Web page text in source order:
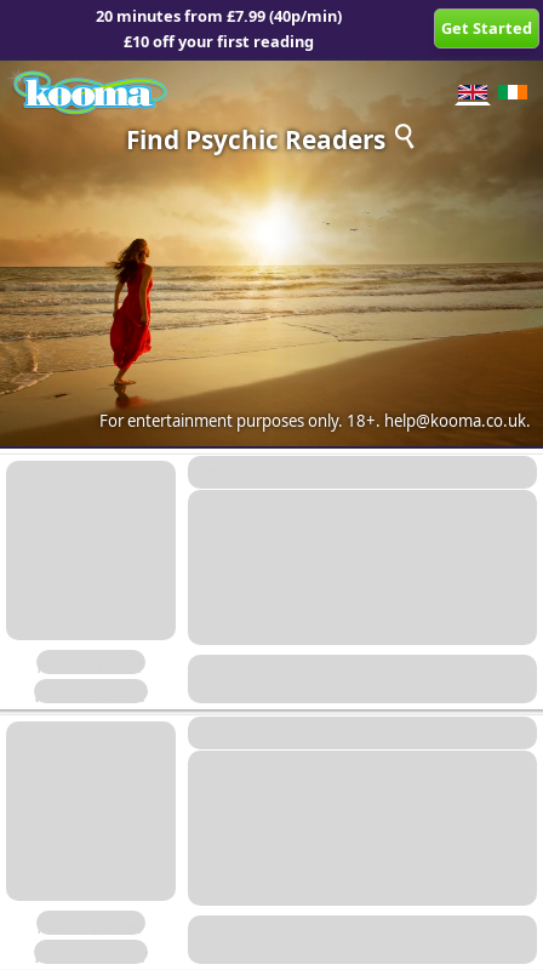
20 minutes from £7.99 (40p/min)
£10 off your first reading
Get Started
Find Psychic Readers
For entertainment purposes only. 18+. help@kooma.co.uk.
Placeholder
Placeholder
Placeholder
Placeholder
Placeholder
Placeholder